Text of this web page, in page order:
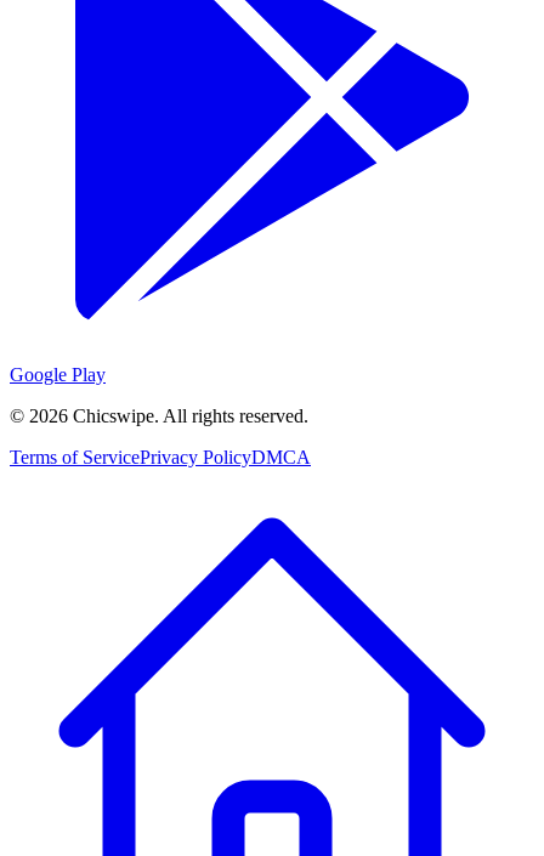
Google Play
© 2026 Chicswipe. All rights reserved.
Terms of ServicePrivacy PolicyDMCA